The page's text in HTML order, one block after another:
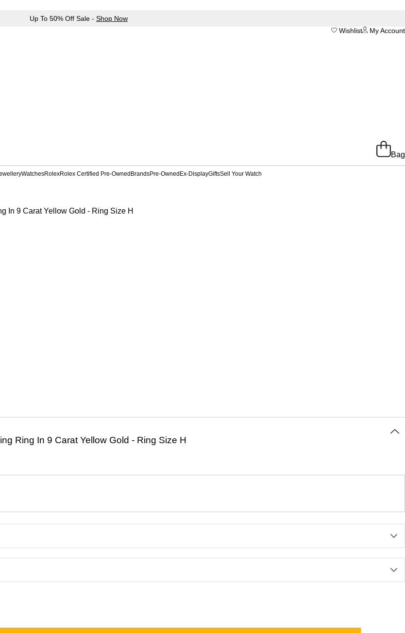
Up To 50% Off Sale - Shop Now
My Account
Wishlist
Bag
WatchesRolexRolex Certified Pre-Owned BrandsPre-Owned Ex-DisplayGiftsSell Your Watch
In 9 Carat Yellow Gold - Ring Size H
Ring In 9 Carat Yellow Gold - Ring Size H